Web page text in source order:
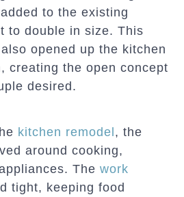
to the existing
to double in size. This
opened up the kitchen
creating the open concept
desired.
kitchen remodel , the
around cooking,
The work
tight, keeping food